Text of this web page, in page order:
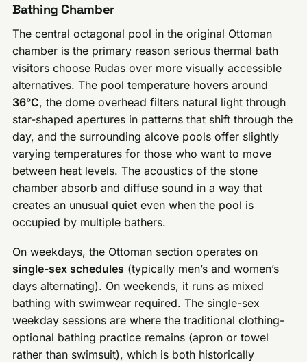
Bathing Chamber
The central octagonal pool in the original Ottoman
chamber is the primary reason serious thermal bath
visitors choose Rudas over more visually accessible
alternatives. The pool temperature hovers around
36°C, the dome overhead filters natural light through
star-shaped apertures in patterns that shift through the
day, and the surrounding alcove pools offer slightly
varying temperatures for those who want to move
between heat levels. The acoustics of the stone
chamber absorb and diffuse sound in a way that
creates an unusual quiet even when the pool is
occupied by multiple bathers.
On weekdays, the Ottoman section operates on
single-sex schedules (typically men’s and women’s
days alternating). On weekends, it runs as mixed
bathing with swimwear required. The single-sex
weekday sessions are where the traditional clothing-
optional bathing practice remains (apron or towel
rather than swimsuit), which is both historically